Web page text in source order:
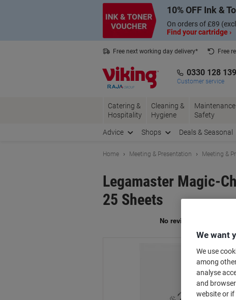
10% OFF Ink &
On orders of £89
Find your cartridge ›
Free next working day delivery*
Free
0330 128
Customer service
Catering &
Hospitality
Cleaning &
Hygiene
Maintenance
Safety
Advice Shops Deals & Seasonal
Home Meeting & Presentation Meeting &
Legamaster Magic-
25 Sheets
We want
We use
among
analyse
and
website or if